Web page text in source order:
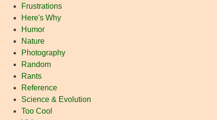
Frustrations
Here's Why
Humor
Nature
Photography
Random
Rants
Reference
Science & Evolution
Too Cool